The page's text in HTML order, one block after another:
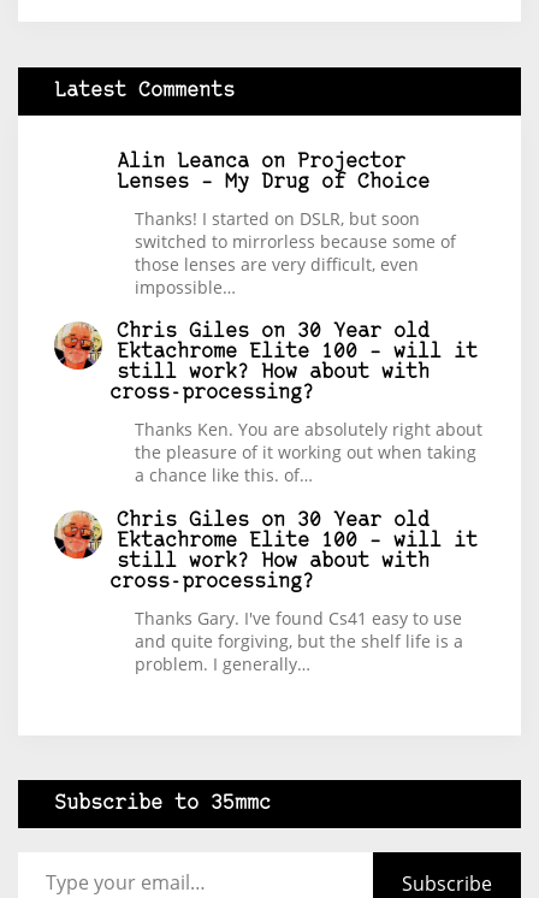
Latest Comments
Alin Leanca on
Projector
Lenses – My Drug of Choice
Thanks! I started on DSLR, but soon
switched to mirrorless because some of
those lenses are very difficult, even
impossible…
Chris Giles on 30 Year old
Ektachrome Elite 100 – will it
still work? How about with
cross-processing?
Thanks Ken. You are absolutely right about
the pleasure of it working out when taking
a chance like this. of…
Chris Giles on 30 Year old
Ektachrome Elite 100 – will it
still work? How about with
cross-processing?
Thanks Gary. I've found Cs41 easy to use
and quite forgiving, but the shelf life is a
problem. I generally…
Subscribe to 35mmc
Subscribe